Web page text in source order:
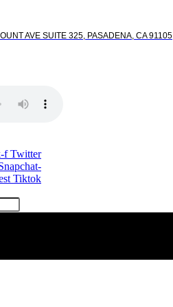
AVE SUITE 325, PASADENA, CA 91105
f Twitter
Tiktok